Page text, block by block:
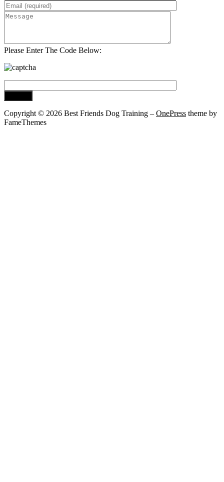
Please Enter The Code Below:
Copyright © 2026 Best Friends Dog Training – OnePress theme by
FameThemes